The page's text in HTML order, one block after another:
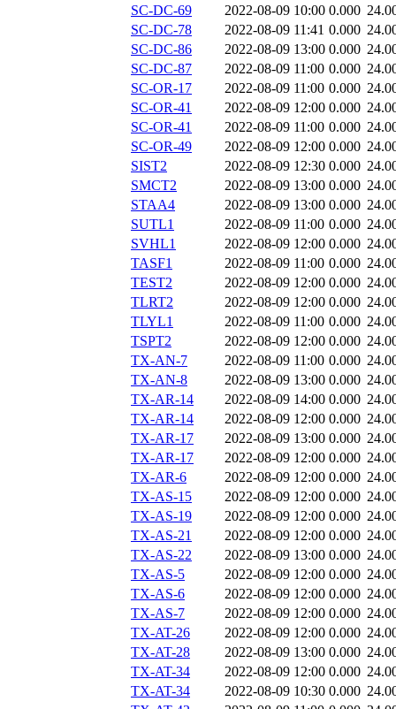
SC-DC-69
2022-08-09 10:00 0.000
SC-DC-78
2022-08-09 11:41 0.000
SC-DC-86
2022-08-09 13:00 0.000
SC-DC-87
2022-08-09 11:00 0.000
SC-OR-17
2022-08-09 11:00 0.000
SC-OR-41
2022-08-09 12:00 0.000
SC-OR-41
2022-08-09 11:00 0.000
SC-OR-49
2022-08-09 12:00 0.000
SIST2
2022-08-09 12:30 0.000
SMCT2
2022-08-09 13:00 0.000
STAA4
2022-08-09 13:00 0.000
SUTL1
2022-08-09 11:00 0.000
SVHL1
2022-08-09 12:00 0.000
TASF1
2022-08-09 11:00 0.000
TEST2
2022-08-09 12:00 0.000
TLRT2
2022-08-09 12:00 0.000
TLYL1
2022-08-09 11:00 0.000
TSPT2
2022-08-09 12:00 0.000
TX-AN-7
2022-08-09 11:00 0.000
TX-AN-8
2022-08-09 13:00 0.000
TX-AR-14
2022-08-09 14:00 0.000
TX-AR-14
2022-08-09 12:00 0.000
TX-AR-17
2022-08-09 13:00 0.000
TX-AR-17
2022-08-09 12:00 0.000
TX-AR-6
2022-08-09 12:00 0.000
TX-AS-15
2022-08-09 12:00 0.000
TX-AS-19
2022-08-09 12:00 0.000
TX-AS-21
2022-08-09 12:00 0.000
TX-AS-22
2022-08-09 13:00 0.000
TX-AS-5
2022-08-09 12:00 0.000
TX-AS-6
2022-08-09 12:00 0.000
TX-AS-7
2022-08-09 12:00 0.000
TX-AT-26
2022-08-09 12:00 0.000
TX-AT-28
2022-08-09 13:00 0.000
TX-AT-34
2022-08-09 12:00 0.000
TX-AT-34
2022-08-09 10:30 0.000